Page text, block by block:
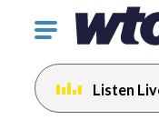
Click
toggle
navigation
menu.
Listen